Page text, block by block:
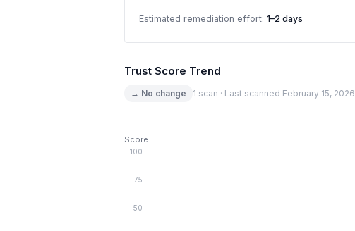
Estimated remediation effort: 1–2 days
Trust Score Trend
→ No change 1 scan · Last scanned February 15, 2026
Score
100
75
50